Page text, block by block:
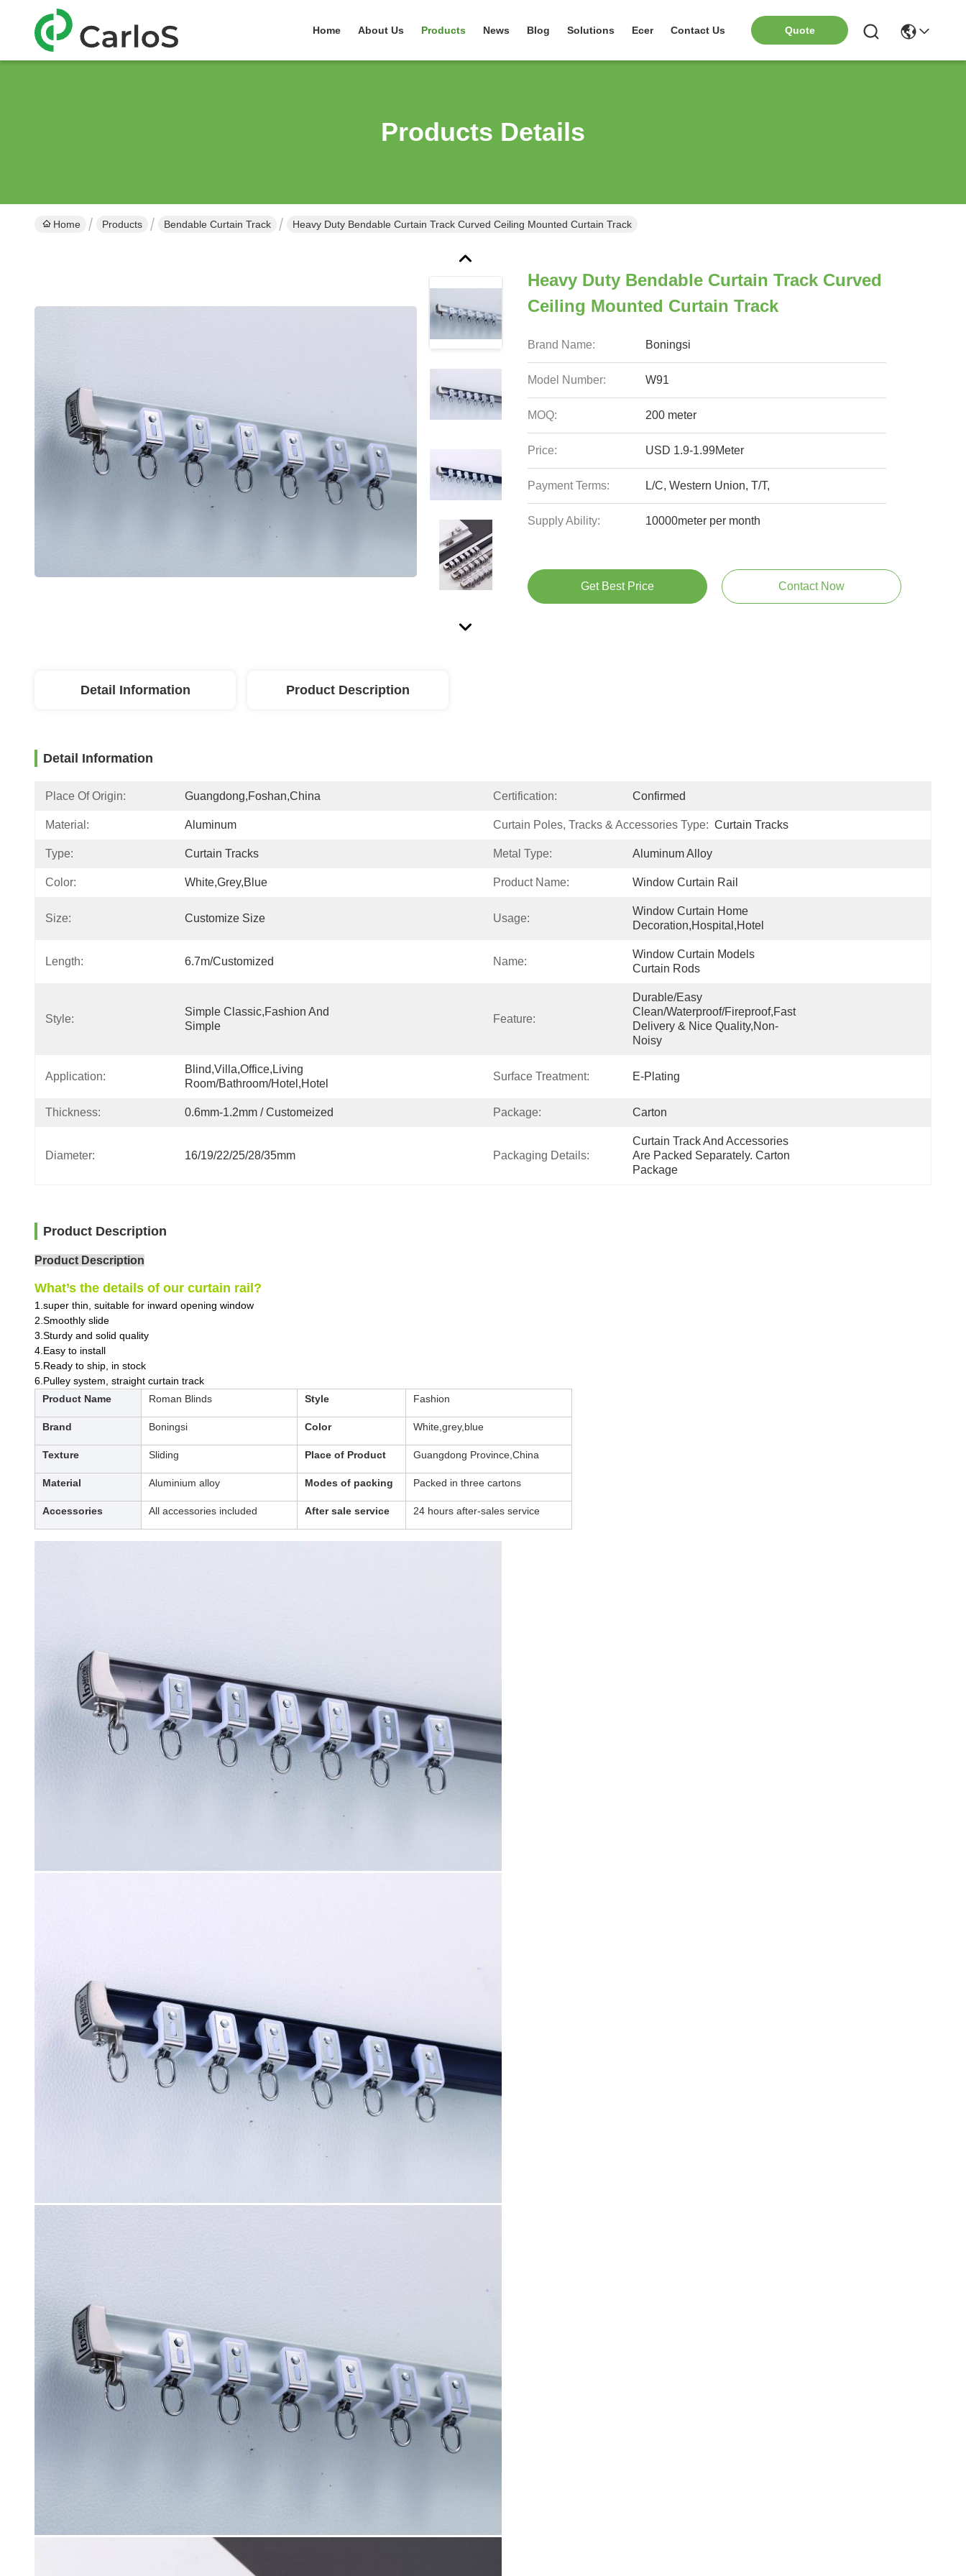
Home About Us Products News Blog Solutions Ecer Contact Us Quote
Products Details
Home Products Bendable Curtain Track Heavy Duty Bendable Curtain Track Curved Ceiling Mounted Curtain Track
Heavy Duty Bendable Curtain Track Curved
Ceiling Mounted Curtain Track
Brand Name: Boningsi
Model Number: W91
MOQ: 200 meter
Price: USD 1.9-1.99Meter
Payment Terms: L/C, Western Union, T/T,
Supply Ability: 10000meter per month
Get Best Price Contact Now
Detail Information Product Description
Detail Information
Place Of Origin: Guangdong,Foshan,China Certification: Confirmed
Material: Aluminum Curtain Poles, Tracks & Accessories Type: Curtain Tracks
Type: Curtain Tracks Metal Type: Aluminum Alloy
Color: White,grey,blue Product Name: Window Curtain Rail
Size: Customize Size Usage:
Window Curtain Home
Decoration,hospital,hotel
Length: 6.7m/customized Name:
Window Curtain Models
Curtain Rods
Style:
Simple Classic,fashion And
Simple
Feature:
Durable/Easy
Clean/Waterproof/Fireproof,Fast
Delivery & Nice Quality,non-
Noisy
Application:
Blind,villa,office,Living
Room/Bathroom/Hotel,hotel
Surface Treatment: E-Plating
Thickness: 0.6mm-1.2mm / Customeized Package: Carton
Diameter: 16/19/22/25/28/35mm Packaging Details:
Curtain Track And Accessories
Are Packed Separately. Carton
Package
Product Description
Product Description
What’s the details of our curtain rail?
1.super thin, suitable for inward opening window
2.Smoothly slide
3.Sturdy and solid quality
4.Easy to install
5.Ready to ship, in stock
6.Pulley system, straight curtain track
Product Name
Roman Blinds Style Fashion
Brand Boningsi Color White,grey,blue
Texture Sliding Place of Product Guangdong Province,China
Material Aluminium alloy Modes of packing Packed in three cartons
Accessories All accessories included After sale service 24 hours after-sales service